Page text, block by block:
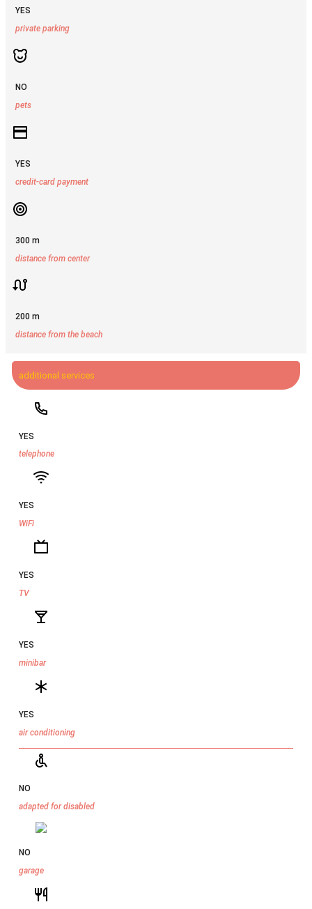
YES
private parking
NO
pets
YES
credit-card payment
300 m
distance from center
200 m
distance from the beach
additional services
YES
telephone
YES
WiFi
YES
TV
YES
minibar
YES
air conditioning
NO
adapted for disabled
NO
garage